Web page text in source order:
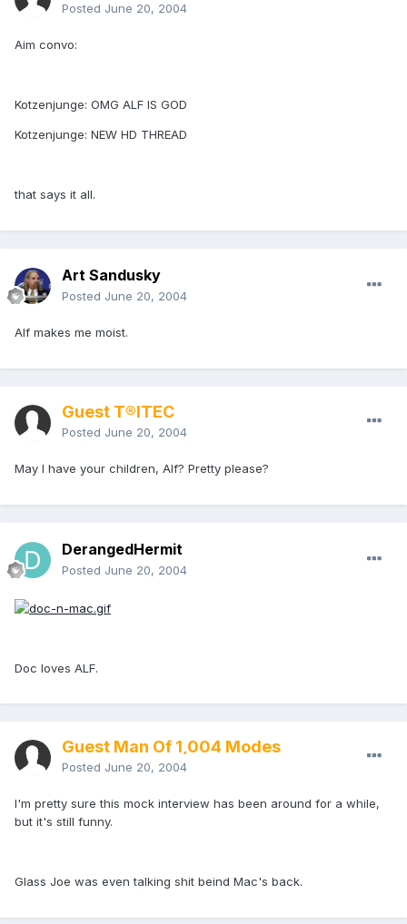
Posted June 20, 2004
Aim convo:
Kotzenjunge: OMG ALF IS GOD
Kotzenjunge: NEW HD THREAD
that says it all.
Art Sandusky
Posted June 20, 2004
Alf makes me moist.
Guest T®ITEC
Posted June 20, 2004
May I have your children, Alf? Pretty please?
DerangedHermit
Posted June 20, 2004
Doc loves ALF.
Guest Man Of 1,004 Modes
Posted June 20, 2004
I'm pretty sure this mock interview has been around for a while,
but it's still funny.
Glass Joe was even talking shit beind Mac's back.